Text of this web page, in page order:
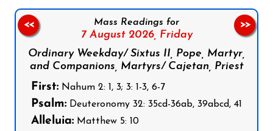
Mass Readings for
7 August 2026, Friday
Ordinary Weekday/ Sixtus II, Pope, Martyr,
and Companions, Martyrs/ Cajetan, Priest
First: Nahum 2: 1, 3; 3: 1-3, 6-7
Psalm: Deuteronomy 32: 35cd-36ab, 39abcd, 41
Alleluia: Matthew 5: 10
<< >>